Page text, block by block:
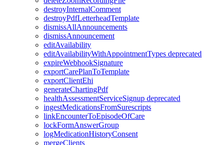
destroyInternalComment
destroyPdfLetterheadTemplate
dismissAllAnnouncements
dismissAnnouncement
editAvailability
editAvailabilityWithAppointmentTypes deprecated
expireWebhookSignature
exportCarePlanToTemplate
exportClientEhi
generateChartingPdf
healthAssessmentServiceSignup deprecated
ingestMedicationsFromSurescripts
linkEncounterToEpisodeOfCare
lockFormAnswerGroup
logMedicationHistoryConsent
mergeClients